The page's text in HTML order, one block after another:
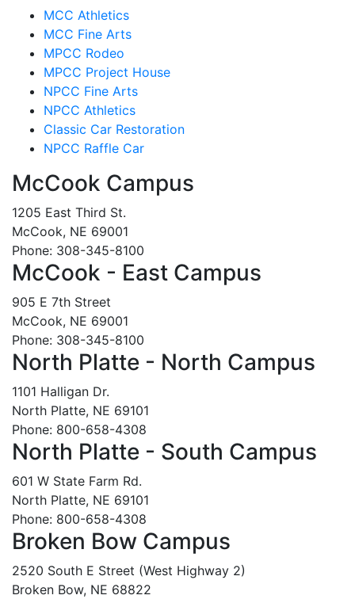
MCC Athletics
MCC Fine Arts
MPCC Rodeo
MPCC Project House
NPCC Fine Arts
NPCC Athletics
Classic Car Restoration
NPCC Raffle Car
McCook Campus
1205 East Third St.
McCook, NE 69001
Phone: 308-345-8100
McCook - East Campus
905 E 7th Street
McCook, NE 69001
Phone: 308-345-8100
North Platte - North Campus
1101 Halligan Dr.
North Platte, NE 69101
Phone: 800-658-4308
North Platte - South Campus
601 W State Farm Rd.
North Platte, NE 69101
Phone: 800-658-4308
Broken Bow Campus
2520 South E Street (West Highway 2)
Broken Bow, NE 68822